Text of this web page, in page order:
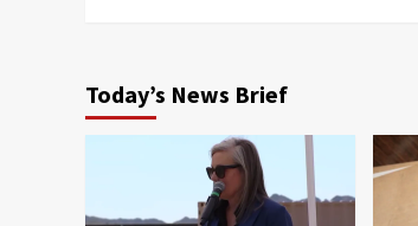
Today’s News Brief